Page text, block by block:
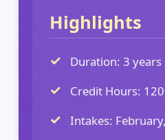
Highlights
Duration: 3 years
Credit Hours: 120
Intakes: